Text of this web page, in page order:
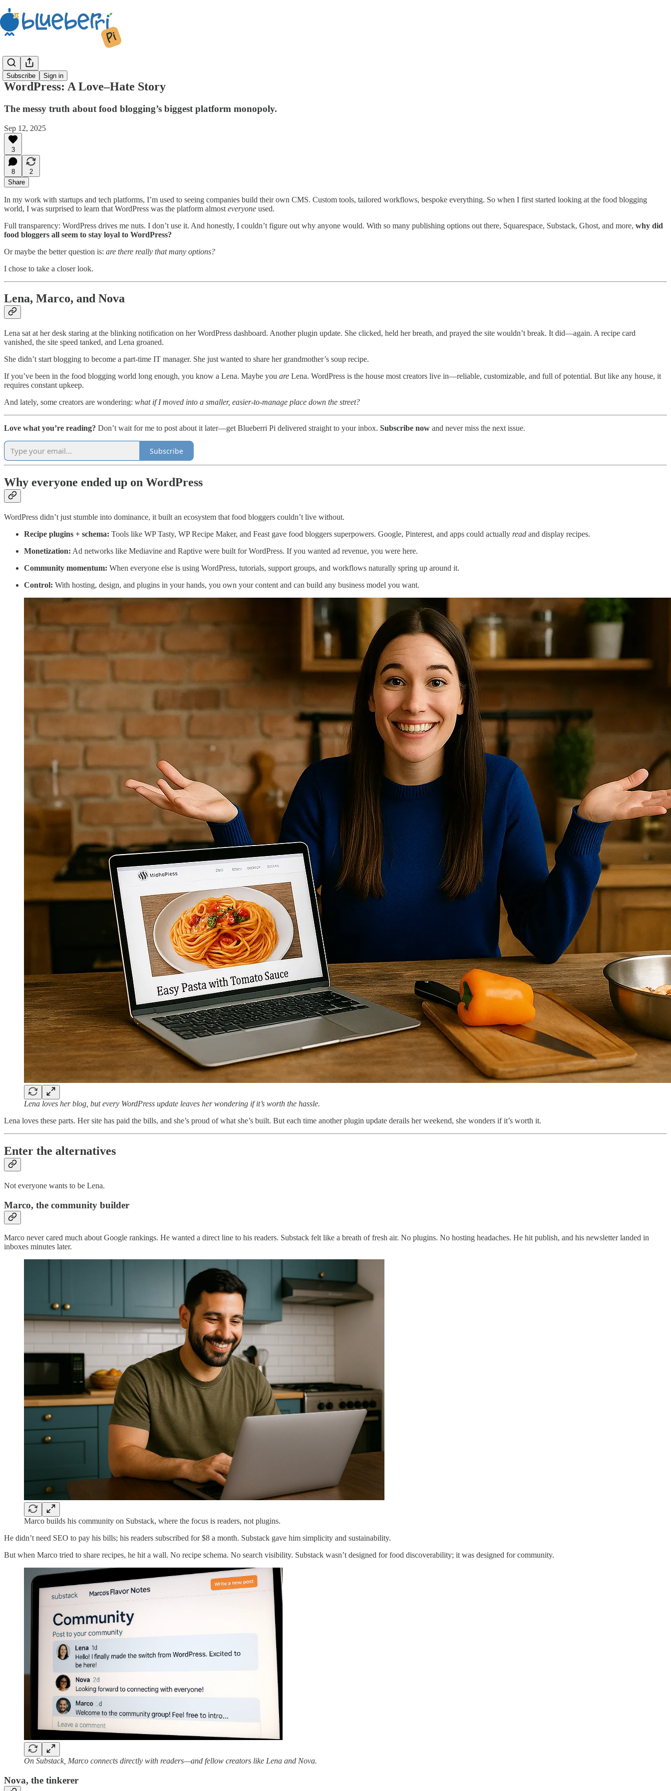
Subscribe Sign in
WordPress: A Love–Hate Story
The messy truth about food blogging’s biggest platform monopoly.
Sep 12, 2025
3
8
2
Share
In my work with startups and tech platforms, I’m used to seeing companies build their own CMS. Custom tools, tailored workflows, bespoke everything. So when I first started looking at the food blogging
world, I was surprised to learn that WordPress was the platform almost everyone used.
Full transparency: WordPress drives me nuts. I don’t use it. And honestly, I couldn’t figure out why anyone would. With so many publishing options out there, Squarespace, Substack, Ghost, and more, why did
food bloggers all seem to stay loyal to WordPress?
Or maybe the better question is: are there really that many options?
I chose to take a closer look.
Lena, Marco, and Nova
Lena sat at her desk staring at the blinking notification on her WordPress dashboard. Another plugin update. She clicked, held her breath, and prayed the site wouldn’t break. It did—again. A recipe card
vanished, the site speed tanked, and Lena groaned.
She didn’t start blogging to become a part-time IT manager. She just wanted to share her grandmother’s soup recipe.
If you’ve been in the food blogging world long enough, you know a Lena. Maybe you are Lena. WordPress is the house most creators live in—reliable, customizable, and full of potential. But like any house, it
requires constant upkeep.
And lately, some creators are wondering: what if I moved into a smaller, easier-to-manage place down the street?
Love what you’re reading? Don’t wait for me to post about it later—get Blueberri Pi delivered straight to your inbox. Subscribe now and never miss the next issue.
Subscribe
Why everyone ended up on WordPress
WordPress didn’t just stumble into dominance, it built an ecosystem that food bloggers couldn’t live without.
Recipe plugins + schema: Tools like WP Tasty, WP Recipe Maker, and Feast gave food bloggers superpowers. Google, Pinterest, and apps could actually read and display recipes.
Monetization: Ad networks like Mediavine and Raptive were built for WordPress. If you wanted ad revenue, you were here.
Community momentum: When everyone else is using WordPress, tutorials, support groups, and workflows naturally spring up around it.
Control: With hosting, design, and plugins in your hands, you own your content and can build any business model you want.
Lena loves her blog, but every WordPress update leaves her wondering if it’s worth the hassle.
Lena loves these parts. Her site has paid the bills, and she’s proud of what she’s built. But each time another plugin update derails her weekend, she wonders if it’s worth it.
Enter the alternatives
Not everyone wants to be Lena.
Marco, the community builder
Marco never cared much about Google rankings. He wanted a direct line to his readers. Substack felt like a breath of fresh air. No plugins. No hosting headaches. He hit publish, and his newsletter landed in
inboxes minutes later.
Marco builds his community on Substack, where the focus is readers, not plugins.
He didn’t need SEO to pay his bills; his readers subscribed for $8 a month. Substack gave him simplicity and sustainability.
But when Marco tried to share recipes, he hit a wall. No recipe schema. No search visibility. Substack wasn’t designed for food discoverability; it was designed for community.
On Substack, Marco connects directly with readers—and fellow creators like Lena and Nova.
Nova, the tinkerer